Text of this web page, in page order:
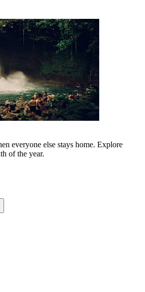
everyone else stays home. Explore
of the year.